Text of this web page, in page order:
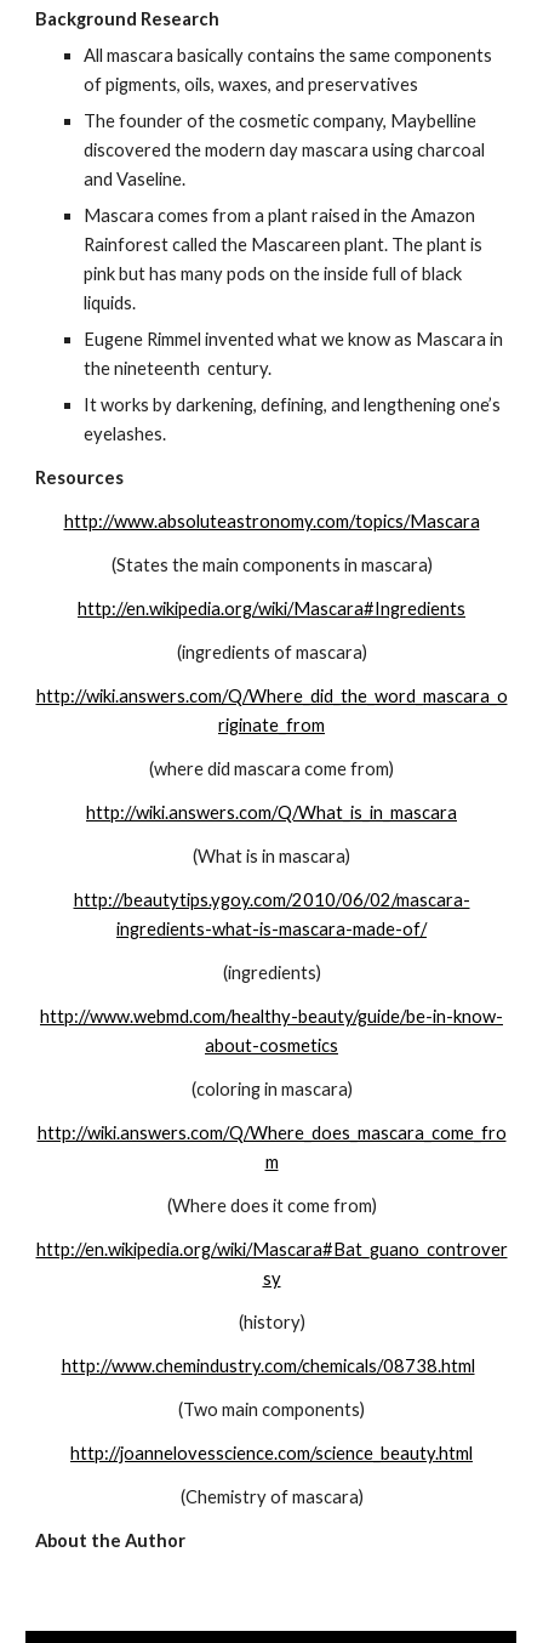
Background Research
All mascara basically contains the same components
of pigments, oils, waxes, and preservatives
The founder of the cosmetic company, Maybelline
discovered the modern day mascara using charcoal
and Vaseline.
Mascara comes from a plant raised in the Amazon
Rainforest called the Mascareen plant. The plant is
pink but has many pods on the inside full of black
liquids.
Eugene Rimmel invented what we know as Mascara in
the nineteenth  century.
It works by darkening, defining, and lengthening one’s
eyelashes.
Resources
http://www.absoluteastronomy.com/topics/Mascara
(States the main components in mascara)
http://en.wikipedia.org/wiki/Mascara#Ingredients
(ingredients of mascara)
http://wiki.answers.com/Q/Where_did_the_word_mascara_o
riginate_from
(where did mascara come from)
http://wiki.answers.com/Q/What_is_in_mascara
(What is in mascara)
http://beautytips.ygoy.com/2010/06/02/mascara-
ingredients-what-is-mascara-made-of/
(ingredients)
http://www.webmd.com/healthy-beauty/guide/be-in-know-
about-cosmetics
(coloring in mascara)
http://wiki.answers.com/Q/Where_does_mascara_come_fro
m
(Where does it come from)
http://en.wikipedia.org/wiki/Mascara#Bat_guano_controver
sy
(history)
http://www.chemindustry.com/chemicals/08738.html
(Two main components)
http://joannelovesscience.com/science_beauty.html
(Chemistry of mascara)
About the Author